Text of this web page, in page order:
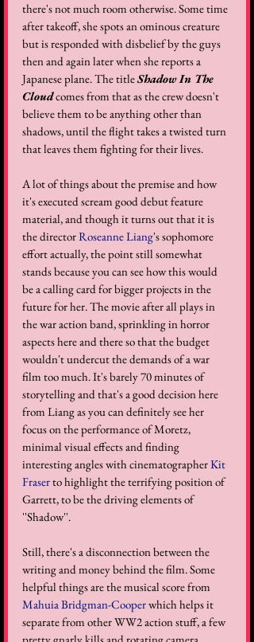
there's not much room otherwise. Some time
after takeoff, she spots an ominous creature
but is responded with disbelief by the guys
then and again later when she reports a
Japanese plane. The title Shadow In The
Cloud comes from that as the crew doesn't
believe them to be anything other than
shadows, until the flight takes a twisted turn
that leaves them fighting for their lives.
A lot of things about the premise and how
it's executed scream good debut feature
material, and though it turns out that it is
the director Roseanne Liang's sophomore
effort actually, the point still somewhat
stands because you can see how this would
be a calling card for bigger projects in the
future for her. The movie after all plays in
the war action band, sprinkling in horror
aspects here and there so that the budget
wouldn't undercut the demands of a war
film too much. It's barely 70 minutes of
storytelling and that's a good decision here
from Liang as you can definitely see her
focus on the performance of Moretz,
minimal visual effects and finding
interesting angles with cinematographer Kit
Fraser to highlight the terrifying position of
Garrett, to be the driving elements of
''Shadow''.
Still, there's a disconnection between the
writing and money behind the film. Some
helpful things are the musical score from
Mahuia Bridgman-Cooper which helps it
separate from other WW2 action stuff, a few